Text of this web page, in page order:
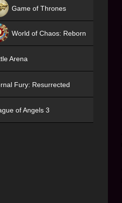
Game of Thrones
World of Chaos: Reborn
Arena
Fury: Resurrected
of Angels 3